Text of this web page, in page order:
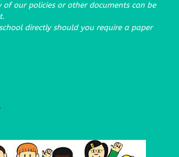
of our policies or other documents can be
directly should you require a paper